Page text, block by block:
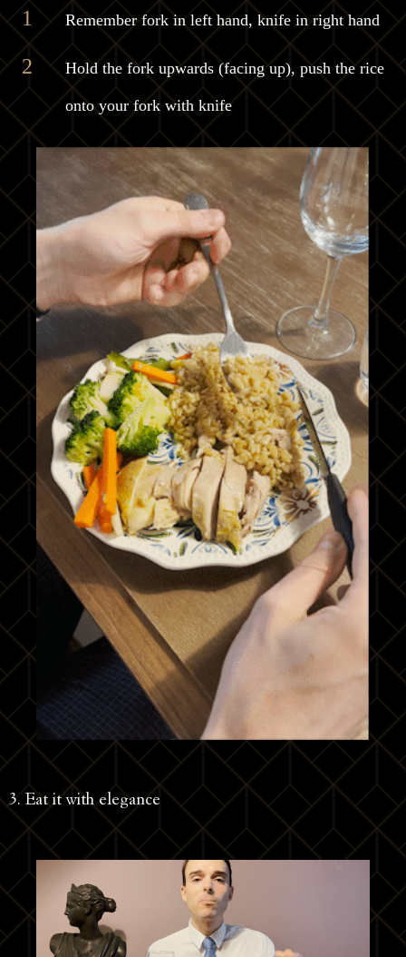
Remember fork in left hand, knife in right hand
Hold the fork upwards (facing up), push the rice
onto your fork with knife
3. Eat it with elegance